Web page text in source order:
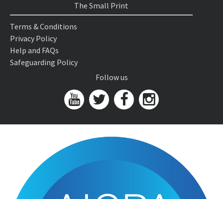
The Small Print
Terms & Conditions
Privacy Policy
Help and FAQs
Safeguarding Policy
Follow us